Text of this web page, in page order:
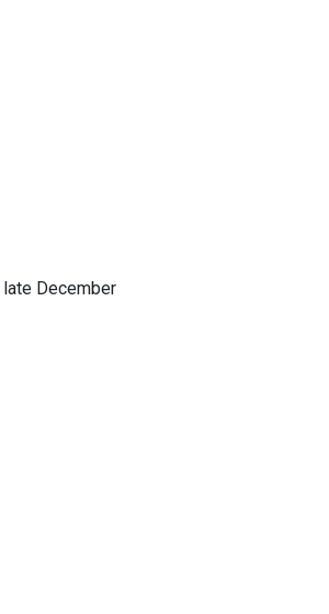
December